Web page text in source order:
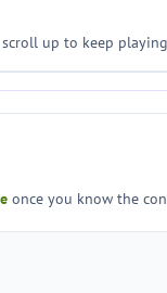
up to keep
once you know the